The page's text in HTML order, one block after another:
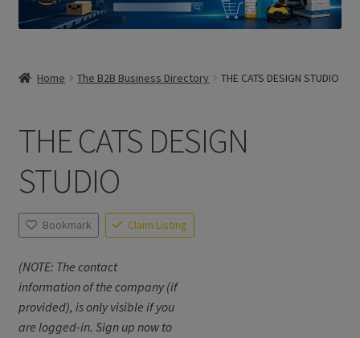
Home The B2B Business Directory THE CATS DESIGN STUDIO
THE CATS DESIGN
STUDIO
Bookmark Claim Listing
(NOTE: The contact
information of the company (if
provided), is only visible if you
are logged-in. Sign up now to